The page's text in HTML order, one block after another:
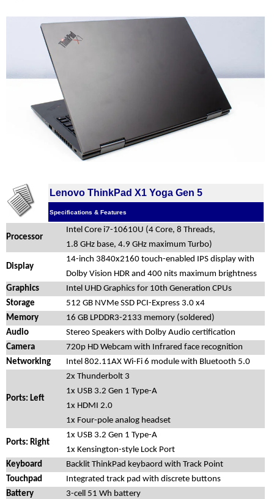
Lenovo ThinkPad X1 Yoga Gen 5
Specifications & Features
Processor
Intel Core i7-10610U (4 Core, 8 Threads,
1.8 GHz base, 4.9 GHz maximum Turbo)
Display
14-inch 3840x2160 touch-enabled IPS display with
Dolby Vision HDR and 400 nits maximum brightness
Graphics
Intel UHD Graphics for 10th Generation CPUs
Storage
512 GB NVMe SSD PCI-Express 3.0 x4
Memory
16 GB LPDDR3-2133 memory (soldered)
Audio
Stereo Speakers with Dolby Audio certification
Camera
720p HD Webcam with Infrared face recognition
Networking
Intel 802.11AX Wi-Fi 6 module with Bluetooth 5.0
Ports: Left
2x Thunderbolt 3
1x USB 3.2 Gen 1 Type-A
1x HDMI 2.0
1x Four-pole analog headset
Ports: Right
1x USB 3.2 Gen 1 Type-A
1x Kensington-style Lock Port
Keyboard
Backlit ThinkPad keybaord with Track Point
Touchpad
Integrated track pad with discrete buttons
Battery
3-cell 51 Wh battery